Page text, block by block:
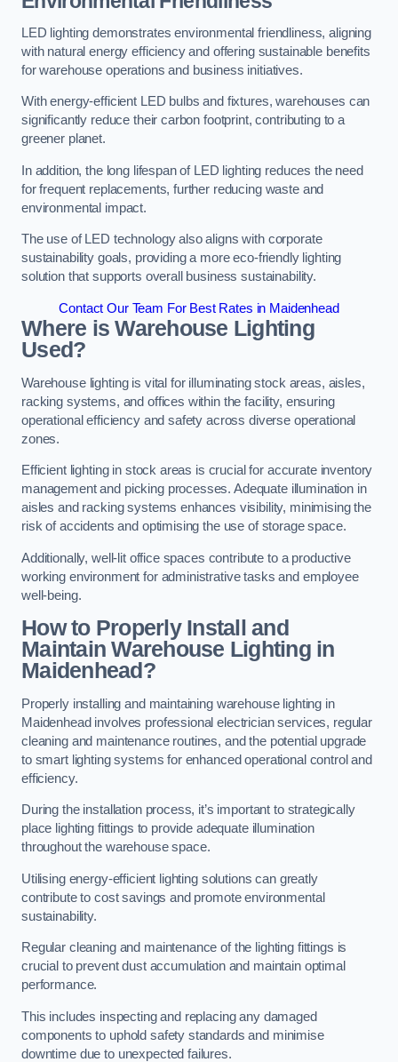
LED lighting demonstrates environmental friendliness, aligning
with natural energy efficiency and offering sustainable benefits
for warehouse operations and business initiatives.
With energy-efficient LED bulbs and fixtures, warehouses can
significantly reduce their carbon footprint, contributing to a
greener planet.
In addition, the long lifespan of LED lighting reduces the need
for frequent replacements, further reducing waste and
environmental impact.
The use of LED technology also aligns with corporate
sustainability goals, providing a more eco-friendly lighting
solution that supports overall business sustainability.
Contact Our Team For Best Rates in Maidenhead
Where is Warehouse Lighting
Used?
Warehouse lighting is vital for illuminating stock areas, aisles,
racking systems, and offices within the facility, ensuring
operational efficiency and safety across diverse operational
zones.
Efficient lighting in stock areas is crucial for accurate inventory
management and picking processes. Adequate illumination in
aisles and racking systems enhances visibility, minimising the
risk of accidents and optimising the use of storage space.
Additionally, well-lit office spaces contribute to a productive
working environment for administrative tasks and employee
well-being.
How to Properly Install and
Maintain Warehouse Lighting in
Maidenhead?
Properly installing and maintaining warehouse lighting in
Maidenhead involves professional electrician services, regular
cleaning and maintenance routines, and the potential upgrade
to smart lighting systems for enhanced operational control and
efficiency.
During the installation process, it’s important to strategically
place lighting fittings to provide adequate illumination
throughout the warehouse space.
Utilising energy-efficient lighting solutions can greatly
contribute to cost savings and promote environmental
sustainability.
Regular cleaning and maintenance of the lighting fittings is
crucial to prevent dust accumulation and maintain optimal
performance.
This includes inspecting and replacing any damaged
components to uphold safety standards and minimise
downtime due to unexpected failures.